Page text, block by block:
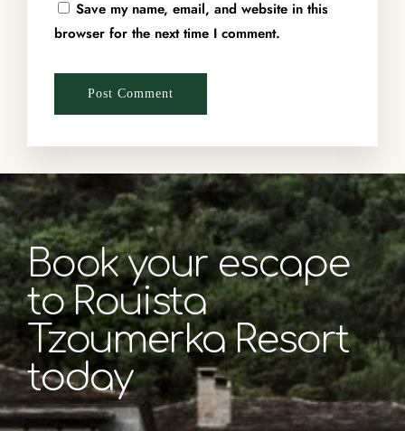
Save my name, email, and website in this
browser for the next time I comment.
Book your escape
to Rouista
Tzoumerka Resort
today